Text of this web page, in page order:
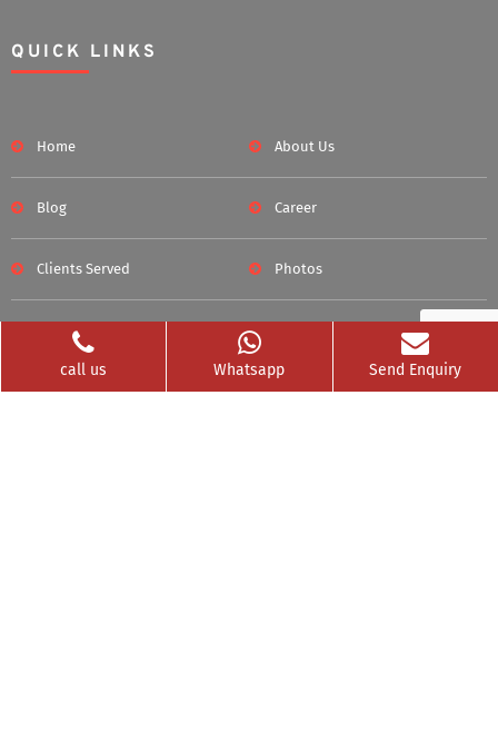
QUICK LINKS
Home About Us
Blog Career
Clients Served Photos
Videos
Contact Privacy Policy
call us Whatsapp Send Enquiry